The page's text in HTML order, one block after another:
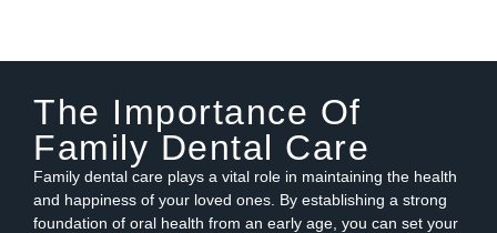
The Importance Of
Family Dental Care
Family dental care plays a vital role in maintaining the health
and happiness of your loved ones. By establishing a strong
foundation of oral health from an early age, you can set your